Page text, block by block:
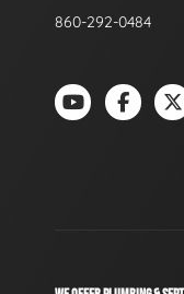
860-292-0484